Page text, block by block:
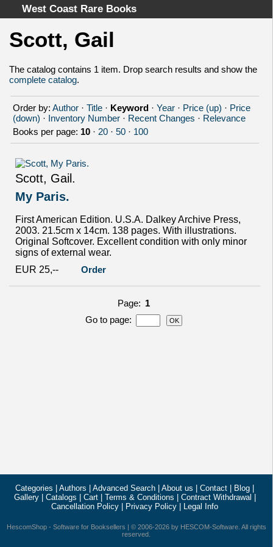
West Coast Rare Books
Home
Categories
Authors
About
Cart
Withdrawal
Privacy Policy
Legal Info
Scott, Gail
The catalog contains 1 item. Drop search results and show the
complete catalog.
Order by: Author · Title · Keyword · Year · Price (up) · Price
(down) · Inventory Number · Recent Changes · Relevance
Books per page: 10 · 20 · 50 · 100
Scott, Gail.
My Paris.
First American Edition. U.S.A. Dalkey Archive Press,
2003. 21.5cm x 14cm. 138 pages. With illustrations.
Original Softcover. Excellent condition with only minor
signs of external wear.
EUR 25,--
Order
Page: 1
Go to page:
Categories Authors Advanced Search About us Contact Blog
Gallery| Catalogs Cart| Terms & Conditions Contract Withdrawal
Cancellation Policy
Privacy Policy Legal Info
HescomShop- Software for Booksellers | © 2006-2026 by HESCOM-Software. All rights
reserved.